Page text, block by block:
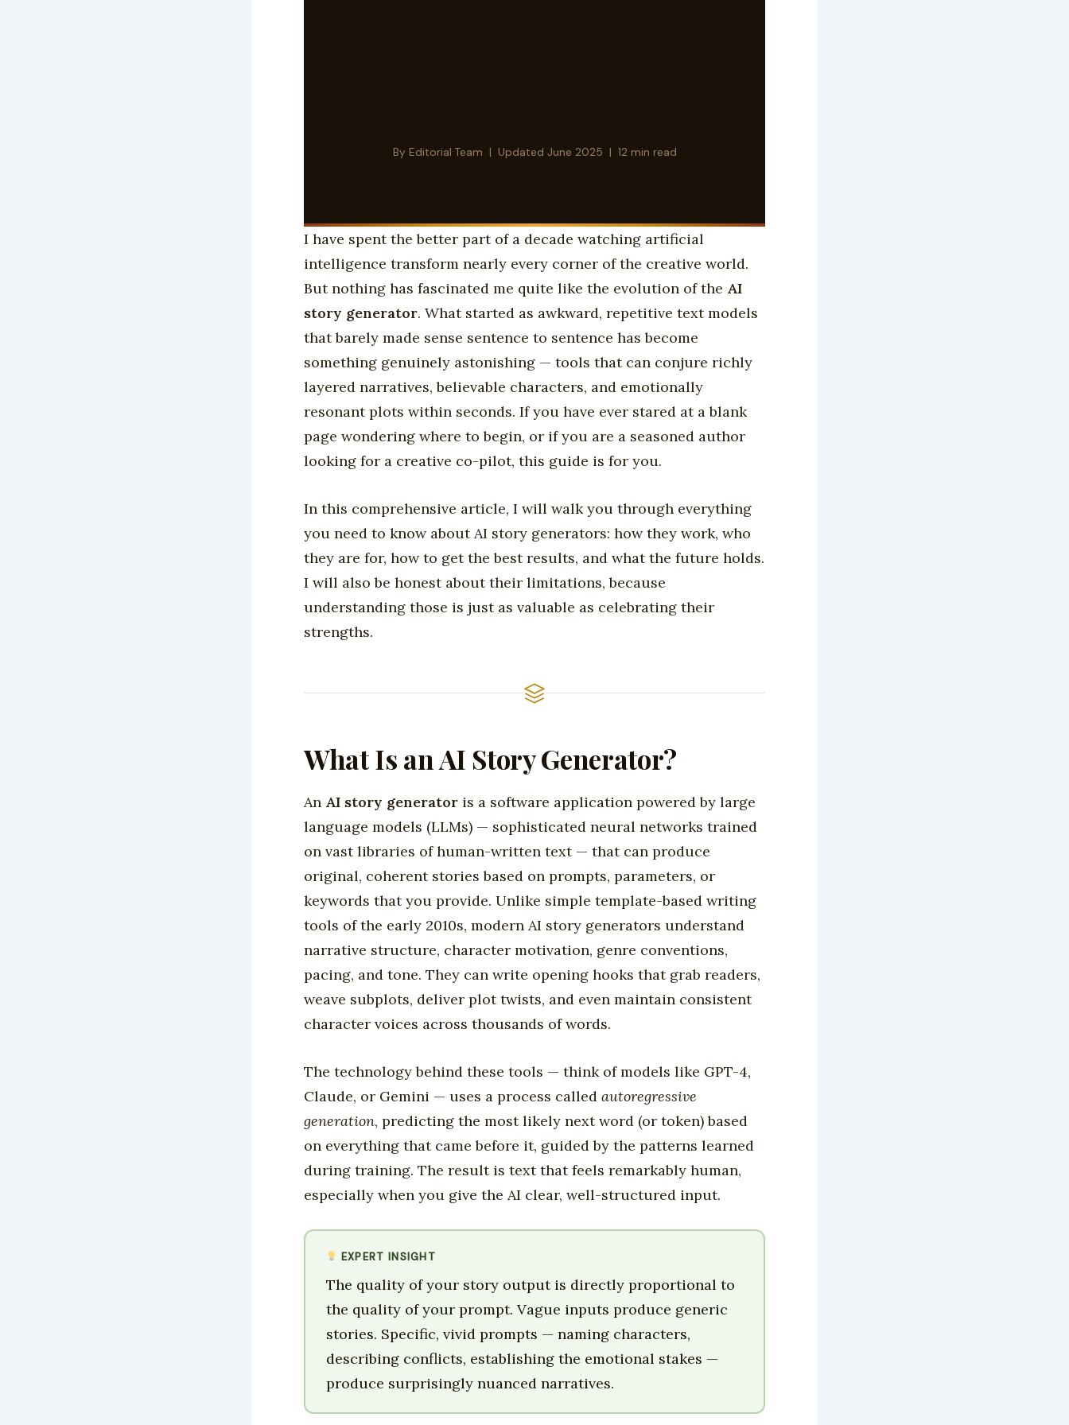
By Editorial Team | Updated June 2025 | 12 min read
I have spent the better part of a decade watching artificial
intelligence transform nearly every corner of the creative world.
But nothing has fascinated me quite like the evolution of the AI
story generator. What started as awkward, repetitive text models
that barely made sense sentence to sentence has become
something genuinely astonishing — tools that can conjure richly
layered narratives, believable characters, and emotionally
resonant plots within seconds. If you have ever stared at a blank
page wondering where to begin, or if you are a seasoned author
looking for a creative co-pilot, this guide is for you.
In this comprehensive article, I will walk you through everything
you need to know about AI story generators: how they work, who
they are for, how to get the best results, and what the future holds.
I will also be honest about their limitations, because
understanding those is just as valuable as celebrating their
strengths.
What Is an AI Story Generator?
An AI story generator is a software application powered by large
language models (LLMs) — sophisticated neural networks trained
on vast libraries of human-written text — that can produce
original, coherent stories based on prompts, parameters, or
keywords that you provide. Unlike simple template-based writing
tools of the early 2010s, modern AI story generators understand
narrative structure, character motivation, genre conventions,
pacing, and tone. They can write opening hooks that grab readers,
weave subplots, deliver plot twists, and even maintain consistent
character voices across thousands of words.
The technology behind these tools — think of models like GPT-4,
Claude, or Gemini — uses a process called autoregressive
generation, predicting the most likely next word (or token) based
on everything that came before it, guided by the patterns learned
during training. The result is text that feels remarkably human,
especially when you give the AI clear, well-structured input.
EXPERT INSIGHT
The quality of your story output is directly proportional to
the quality of your prompt. Vague inputs produce generic
stories. Specific, vivid prompts — naming characters,
describing conflicts, establishing the emotional stakes —
produce surprisingly nuanced narratives.